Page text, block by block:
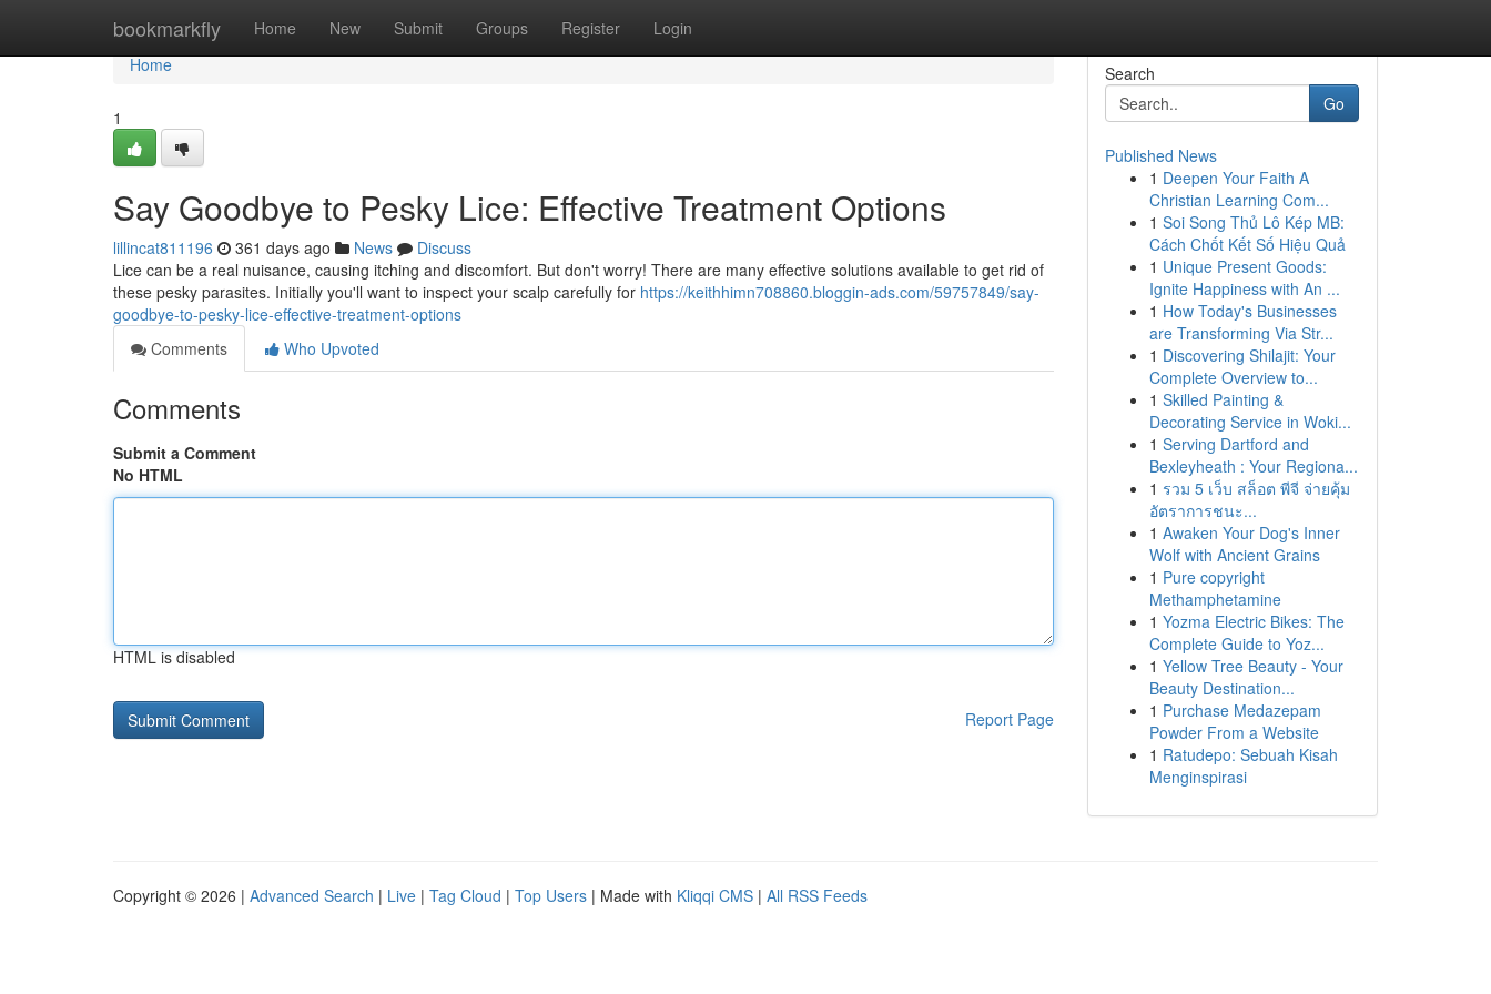
bookmarkfly Home New Submit Groups Register Login
Home
Home
1
Say Goodbye to Pesky Lice: Effective Treatment Options
lillincat811196 361 days ago News
Discuss
Lice can be a real nuisance, causing itching and discomfort. But don't worry! There are many effective solutions available to get rid of
these pesky parasites. Initially you'll want to inspect your scalp carefully for https://keithhimn708860.bloggin-ads.com/59757849/say-
goodbye-to-pesky-lice-effective-treatment-options
Comments
Who Upvoted
Comments
Submit a Comment
No HTML
HTML is disabled
Report Page
Search
Go
Published News
1 Deepen Your Faith A
Christian Learning Com...
1 Soi Song Thủ Lô Kép MB:
Cách Chốt Kết Số Hiệu Quả
1 Unique Present Goods:
Ignite Happiness with An ...
1 How Today's Businesses
are Transforming Via Str...
1 Discovering Shilajit: Your
Complete Overview to...
1 Skilled Painting &
Decorating Service in Woki...
1 Serving Dartford and
Bexleyheath : Your Regiona...
1 รวม 5 เว็บ สล็อต พีจี จ่ายคุ้ม
อัตราการชนะ...
1 Awaken Your Dog's Inner
Wolf with Ancient Grains
1 Pure copyright
Methamphetamine
1 Yozma Electric Bikes: The
Complete Guide to Yoz...
1 Yellow Tree Beauty - Your
Beauty Destination...
1 Purchase Medazepam
Powder From a Website
1 Ratudepo: Sebuah Kisah
Menginspirasi
Copyright © 2026 | Advanced Search | Live | Tag Cloud | Top Users | Made with Kliqqi CMS | All RSS Feeds